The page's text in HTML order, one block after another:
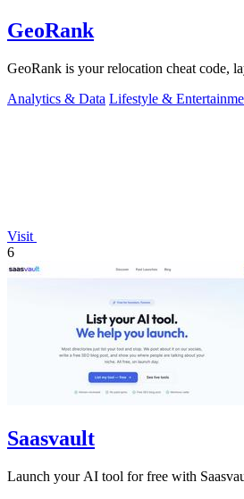
GeoRank
GeoRank is your relocation cheat code,
Analytics & Data Lifestyle &
Visit
6
Saasvault
Launch your AI tool for free with